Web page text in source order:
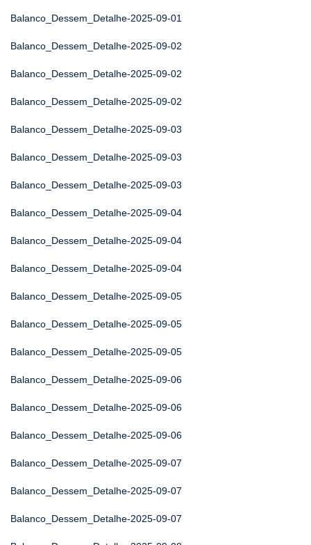
Balanco_Dessem_Detalhe-2025-09-01
Balanco_Dessem_Detalhe-2025-09-02
Balanco_Dessem_Detalhe-2025-09-02
Balanco_Dessem_Detalhe-2025-09-02
Balanco_Dessem_Detalhe-2025-09-03
Balanco_Dessem_Detalhe-2025-09-03
Balanco_Dessem_Detalhe-2025-09-03
Balanco_Dessem_Detalhe-2025-09-04
Balanco_Dessem_Detalhe-2025-09-04
Balanco_Dessem_Detalhe-2025-09-04
Balanco_Dessem_Detalhe-2025-09-05
Balanco_Dessem_Detalhe-2025-09-05
Balanco_Dessem_Detalhe-2025-09-05
Balanco_Dessem_Detalhe-2025-09-06
Balanco_Dessem_Detalhe-2025-09-06
Balanco_Dessem_Detalhe-2025-09-06
Balanco_Dessem_Detalhe-2025-09-07
Balanco_Dessem_Detalhe-2025-09-07
Balanco_Dessem_Detalhe-2025-09-07